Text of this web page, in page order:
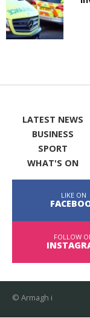
LATEST NEWS
BUSINESS
SPORT
WHAT'S ON
LIKE ON
FOLLOW
© Armagh i